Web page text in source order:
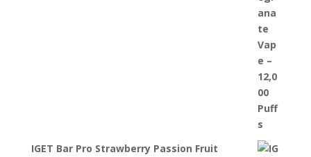
IGET Bar Pro Strawberry Passion Fruit